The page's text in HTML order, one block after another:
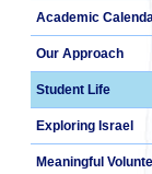
Academic
Our Approach
Student Life
Exploring Israel
Meaningful